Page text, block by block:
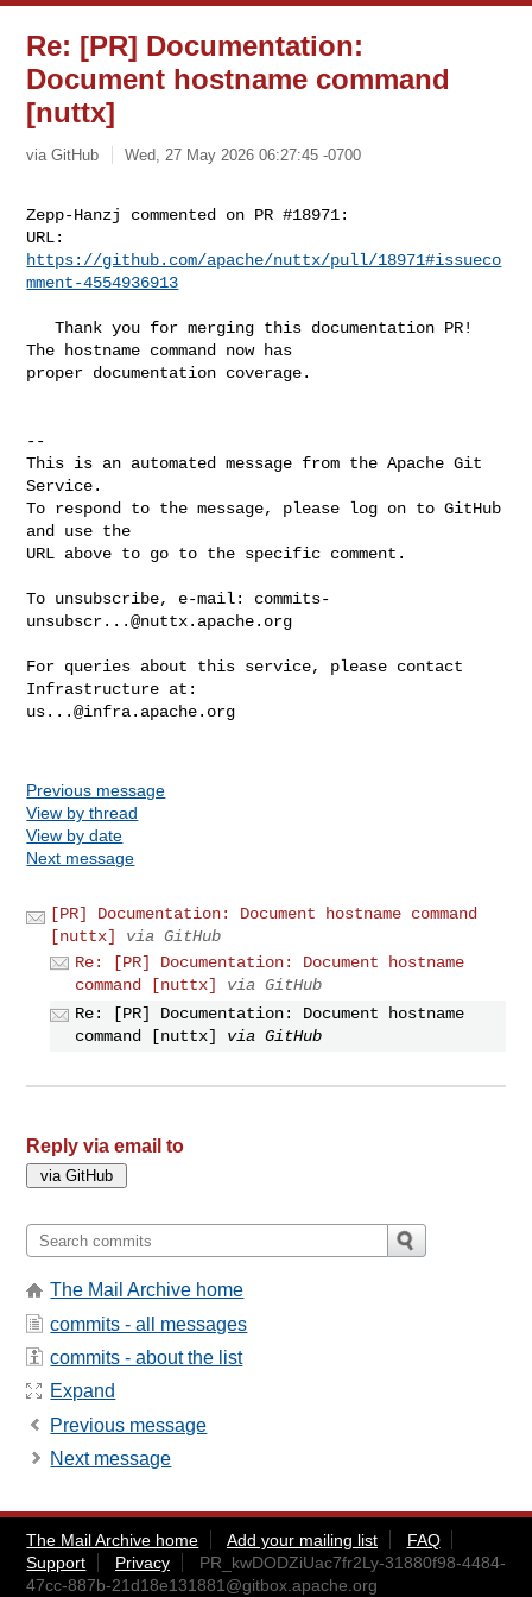
Re: [PR] Documentation:
Document hostname command
[nuttx]
via GitHub Wed, 27 May 2026 06:27:45 -0700
Zepp-Hanzj commented on PR #18971:
https://github.com/apache/nuttx/pull/18971#issueco
mment-4554936913
   Thank you for merging this documentation PR!
The hostname command now has
proper documentation coverage.
--
This is an automated message from the Apache Git
Service.
To respond to the message, please log on to GitHub
and use the
URL above to go to the specific comment.
To unsubscribe, e-mail: commits-
unsubscr...@nuttx.apache.org
For queries about this service, please contact
us...@infra.apache.org
Previous message
View by thread
View by date
Next message
[PR] Documentation: Document hostname command
[nuttx]
via GitHub
Re: [PR] Documentation: Document hostname
command [nuttx]
via GitHub
Re: [PR] Documentation: Document hostname
command [nuttx]
via GitHub
Reply via email to
The Mail Archive home
commits - all messages
commits - about the list
Expand
Previous message
Next message
The Mail Archive home Add your mailing list
FAQ
Support
Privacy
PR_kwDODZiUac7fr2Ly-31880f98-4484-
47cc-887b-21d18e131881@gitbox.apache.org